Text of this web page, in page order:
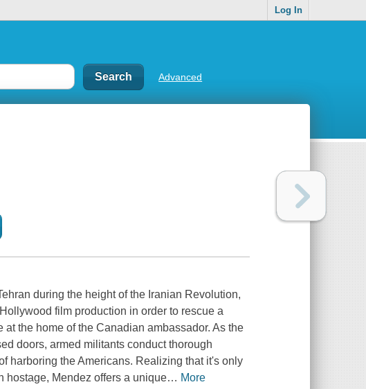
Log In
Advanced
during the height of the Iranian Revolution,
film production in order to rescue a
the home of the Canadian ambassador. As the
doors, armed militants conduct thorough
harboring the Americans. Realizing that it's only
hostage, Mendez offers a unique… More